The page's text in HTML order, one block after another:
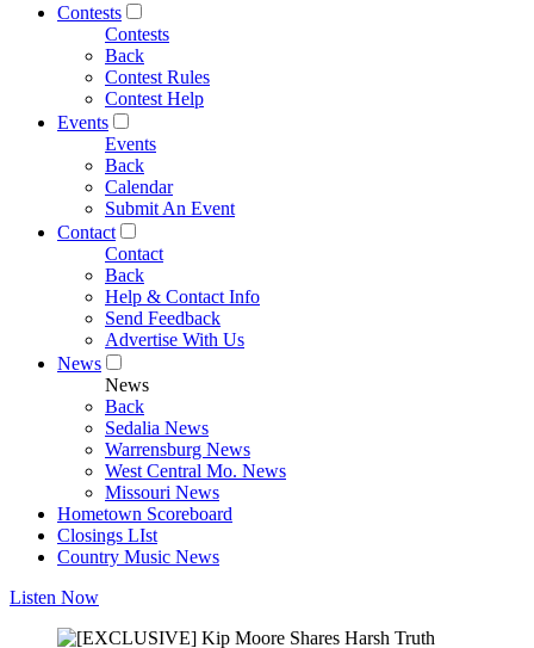
Contests
Contests
Back
Contest Rules
Contest Help
Events
Events
Back
Calendar
Submit An Event
Contact
Contact
Back
Help & Contact Info
Send Feedback
Advertise With Us
News
News
Back
Sedalia News
Warrensburg News
West Central Mo. News
Missouri News
Hometown Scoreboard
Closings LIst
Country Music News
Listen Now